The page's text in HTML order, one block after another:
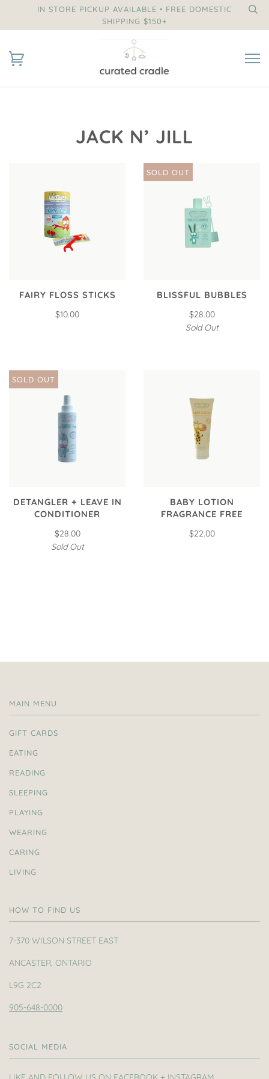
IN STORE PICKUP AVAILABLE • FREE DOMESTIC
SHIPPING $150+
JACK N’ JILL
FAIRY FLOSS STICKS
$10.00
SOLD OUT
BLISSFUL BUBBLES
$28.00
Sold Out
SOLD OUT
DETANGLER + LEAVE IN
CONDITIONER
$28.00
Sold Out
BABY LOTION
FRAGRANCE FREE
$22.00
MAIN MENU
GIFT CARDS
EATING
READING
SLEEPING
PLAYING
WEARING
CARING
LIVING
HOW TO FIND US
7-370 WILSON STREET EAST
ANCASTER, ONTARIO
L9G 2C2
905-648-0000
SOCIAL MEDIA